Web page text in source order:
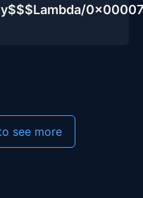
see more